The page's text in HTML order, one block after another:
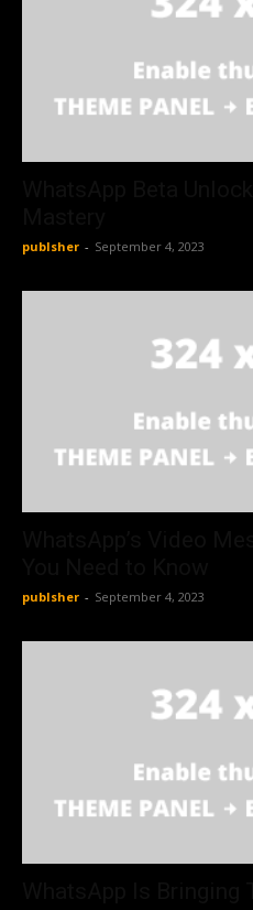
publsher - September 4, 2023
publsher - September 4, 2023